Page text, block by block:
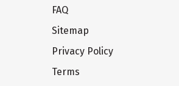
FAQ
Sitemap
Privacy Policy
Terms